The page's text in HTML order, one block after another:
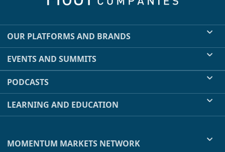
OUR PLATFORMS AND BRANDS
EVENTS AND SUMMITS
PODCASTS
LEARNING AND EDUCATION
MOMENTUM MARKETS NETWORK